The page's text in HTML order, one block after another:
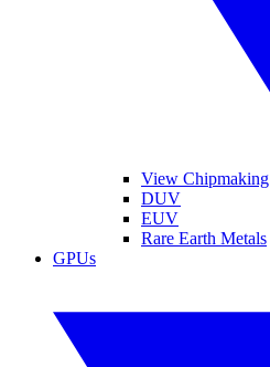
View Chipmaking
DUV
EUV
Rare Earth Metals
GPUs